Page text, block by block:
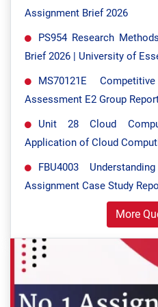
Assignment Brief 2026
PS954 Research
Brief 2026 | University of
MS70121E
Assessment E2 Group
Unit 28 Cloud
Application of Cloud
FBU4003
Assignment Case Study
More